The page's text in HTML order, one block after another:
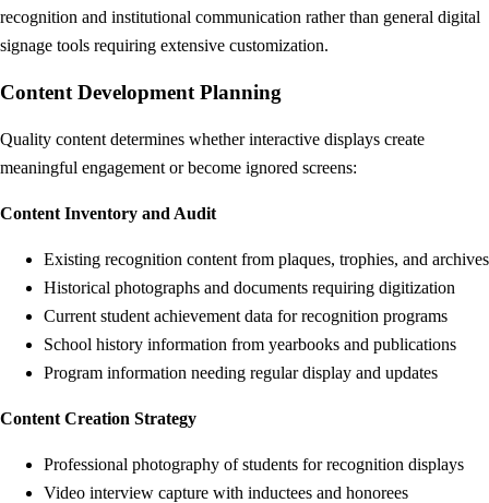
recognition and institutional communication rather than general digital
signage tools requiring extensive customization.
Content Development Planning
Quality content determines whether interactive displays create
meaningful engagement or become ignored screens:
Content Inventory and Audit
Existing recognition content from plaques, trophies, and archives
Historical photographs and documents requiring digitization
Current student achievement data for recognition programs
School history information from yearbooks and publications
Program information needing regular display and updates
Content Creation Strategy
Professional photography of students for recognition displays
Video interview capture with inductees and honorees